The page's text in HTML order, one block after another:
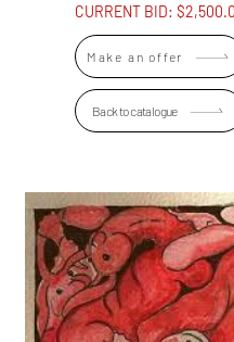
CURRENT BID:
Make an offer
Back to catalogue